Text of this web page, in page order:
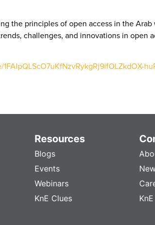
the principles of open access in the
challenges, and innovations in open
Resources
Blogs
Events
Webinars
KnE Clues